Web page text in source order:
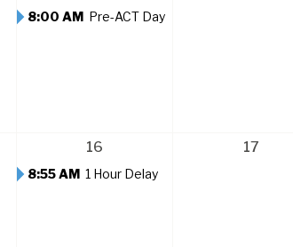
8:00 AM Pre-ACT Day
16
8:55 AM 1 Hour Delay
17